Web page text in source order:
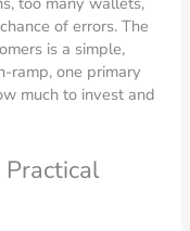
of errors. The
is a simple,
ramp, one primary
much to invest and